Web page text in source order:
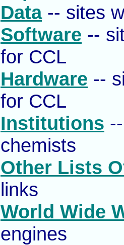
Data-- sites
Software --
for CCL
Hardware --
for CCL
Institutions
chemists
Other Lists
links
World Wide
engines